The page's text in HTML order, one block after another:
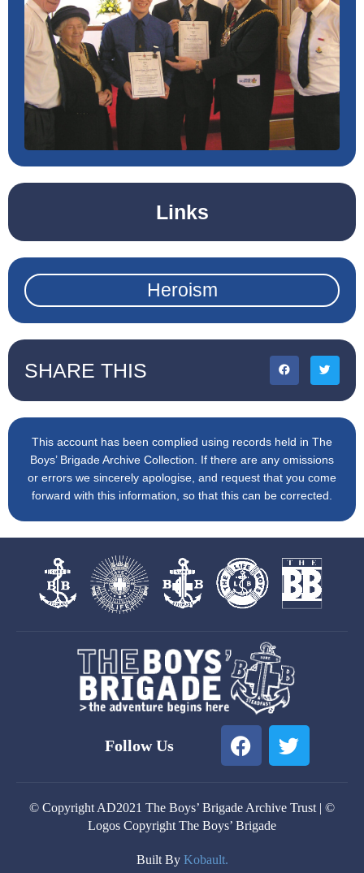
Links
Heroism
SHARE THIS
This account has been complied using records held in The
Boys’ Brigade Archive Collection. If there are any omissions
or errors we sincerely apologise, and request that you come
forward with this information, so that this can be corrected.
Follow Us
F
a
b
o
T
w
t
© Copyright AD2021 The Boys’ Brigade Archive Trust | ©
Logos Copyright The Boys’ Brigade
Built By Kobault.